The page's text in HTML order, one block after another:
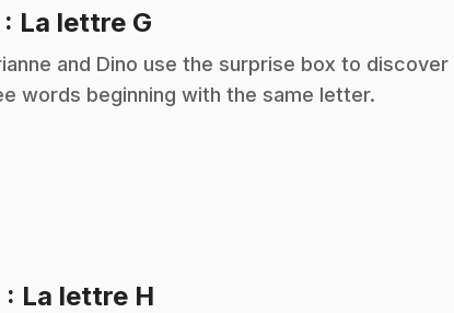
: La lettre G
and Dino use the surprise box to discover
words beginning with the same letter.
: La lettre H